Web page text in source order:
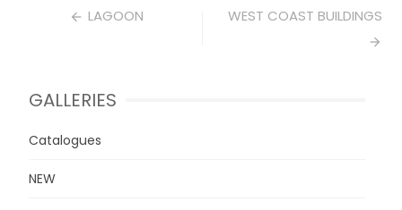
Post
LAGOON WEST COAST BUILDINGS
GALLERIES
Catalogues
NEW